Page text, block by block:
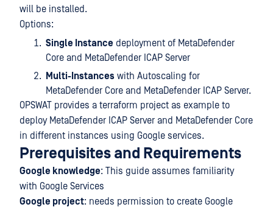
will be installed.
Options:
Single Instance deployment of MetaDefender
Core and MetaDefender ICAP Server
Multi-Instances with Autoscaling for
MetaDefender Core and MetaDefender ICAP Server.
OPSWAT provides a terraform project as example to
deploy MetaDefender ICAP Server and MetaDefender Core
in different instances using Google services.
Prerequisites and Requirements
Google knowledge: This guide assumes familiarity
with Google Services
Google project: needs permission to create Google